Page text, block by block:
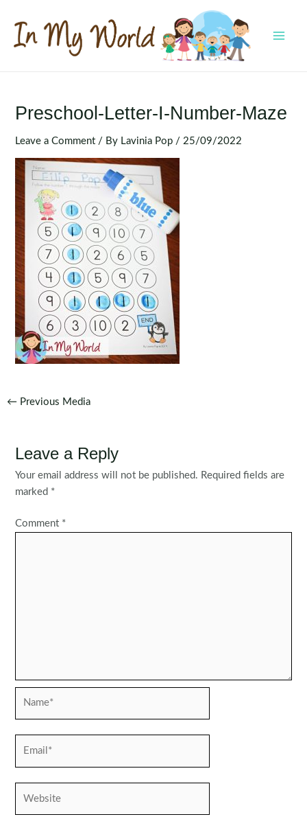
content
Preschool-Letter-I-Number-Maze
Leave a Comment / By Lavinia Pop / 25/09/2022
Post
← Previous Media
Leave a Reply
Your email address will not be published. Required fields are
marked *
Comment *